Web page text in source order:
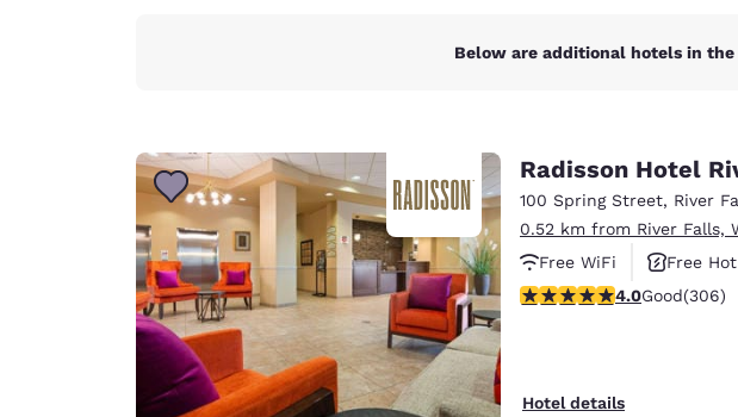
United Kingdom
English
Asia-Pac
Australia
English
Below are additional hotels in
Radisson Hotel
100 Spring Street, River
0.52 km from River Falls,
Free WiFi
Free
3.95 stars rating. Good.
4.0Good(306)
Hotel details